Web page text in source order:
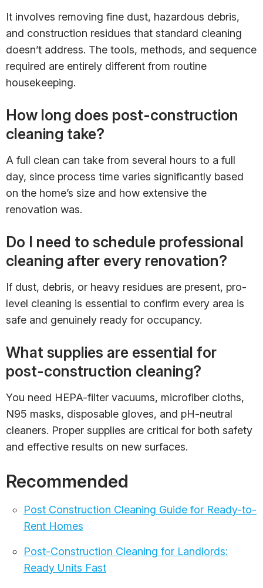
It involves removing fine dust, hazardous debris,
and construction residues that standard cleaning
doesn’t address. The tools, methods, and sequence
required are entirely different from routine
housekeeping.
How long does post-construction
cleaning take?
A full clean can take from several hours to a full
day, since process time varies significantly based
on the home’s size and how extensive the
renovation was.
Do I need to schedule professional
cleaning after every renovation?
If dust, debris, or heavy residues are present, pro-
level cleaning is essential to confirm every area is
safe and genuinely ready for occupancy.
What supplies are essential for
post-construction cleaning?
You need HEPA-filter vacuums, microfiber cloths,
N95 masks, disposable gloves, and pH-neutral
cleaners. Proper supplies are critical for both safety
and effective results on new surfaces.
Recommended
Post Construction Cleaning Guide for Ready-to-
Rent Homes
Post-Construction Cleaning for Landlords:
Ready Units Fast